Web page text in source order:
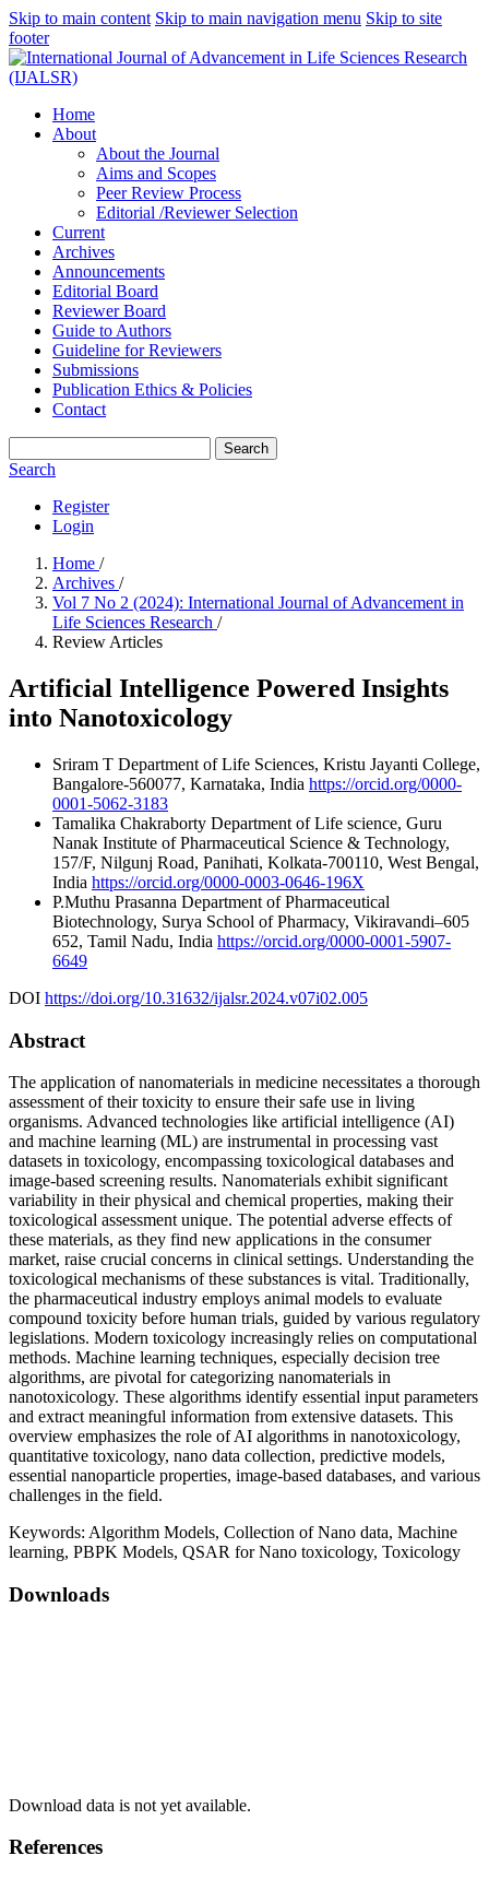
Skip to main content Skip to main navigation menu Skip to site
footer
Home
About
About the Journal
Aims and Scopes
Peer Review Process
Editorial /Reviewer Selection
Current
Archives
Announcements
Editorial Board
Reviewer Board
Guide to Authors
Guideline for Reviewers
Submissions
Publication Ethics & Policies
Contact
Search
Search
Register
Login
Home /
Archives /
Vol 7 No 2 (2024): International Journal of Advancement in
Life Sciences Research /
Review Articles
Artificial Intelligence Powered Insights
into Nanotoxicology
Sriram T Department of Life Sciences, Kristu Jayanti College,
Bangalore-560077, Karnataka, India https://orcid.org/0000-
0001-5062-3183
Tamalika Chakraborty Department of Life science, Guru
Nanak Institute of Pharmaceutical Science & Technology,
157/F, Nilgunj Road, Panihati, Kolkata-700110, West Bengal,
India https://orcid.org/0000-0003-0646-196X
P.Muthu Prasanna Department of Pharmaceutical
Biotechnology, Surya School of Pharmacy, Vikiravandi–605
652, Tamil Nadu, India https://orcid.org/0000-0001-5907-
6649
DOI https://doi.org/10.31632/ijalsr.2024.v07i02.005
Abstract
The application of nanomaterials in medicine necessitates a thorough
assessment of their toxicity to ensure their safe use in living
organisms. Advanced technologies like artificial intelligence (AI)
and machine learning (ML) are instrumental in processing vast
datasets in toxicology, encompassing toxicological databases and
image-based screening results. Nanomaterials exhibit significant
variability in their physical and chemical properties, making their
toxicological assessment unique. The potential adverse effects of
these materials, as they find new applications in the consumer
market, raise crucial concerns in clinical settings. Understanding the
toxicological mechanisms of these substances is vital. Traditionally,
the pharmaceutical industry employs animal models to evaluate
compound toxicity before human trials, guided by various regulatory
legislations. Modern toxicology increasingly relies on computational
methods. Machine learning techniques, especially decision tree
algorithms, are pivotal for categorizing nanomaterials in
nanotoxicology. These algorithms identify essential input parameters
and extract meaningful information from extensive datasets. This
overview emphasizes the role of AI algorithms in nanotoxicology,
quantitative toxicology, nano data collection, predictive models,
essential nanoparticle properties, image-based databases, and various
challenges in the field.
Keywords: Algorithm Models, Collection of Nano data, Machine
learning, PBPK Models, QSAR for Nano toxicology, Toxicology
Downloads
Download data is not yet available.
References